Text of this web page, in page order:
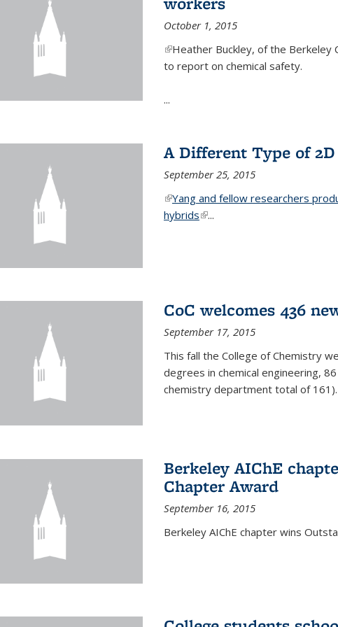
October 1, 2015
(link is external)
Heather Buckley, of the Berkeley
to report on chemical safety.
...
A Different Type of
September 25, 2015
(link is external)
Yang and fellow researchers
hybrids(link is external)
...
CoC welcomes 436
September 17, 2015
This fall the College of Chemistry
degrees in chemical engineering,
chemistry department total of 161).
Berkeley AIChE
Chapter Award
September 16, 2015
Berkeley AIChE chapter wins